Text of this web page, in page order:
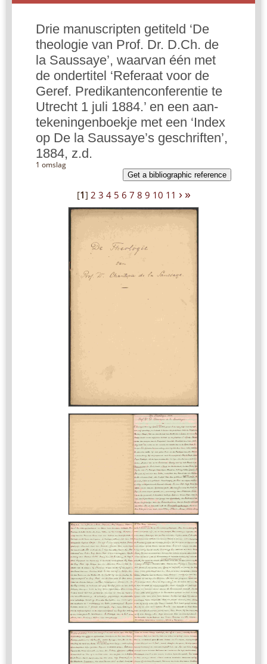
Drie manuscripten getiteld ‘De
theologie van Prof. Dr. D.Ch. de
la Saussaye’, waarvan één met
de ondertitel ‘Referaat voor de
Geref. Predikantenconferentie te
Utrecht 1 juli 1884.’ en een aan-
tekeningenboekje met een ‘Index
op De la Saussaye’s geschriften’,
1884, z.d.
1 omslag
Get a bibliographic reference
[1] 2 3 4 5 6 7 8 9 10 11 › »